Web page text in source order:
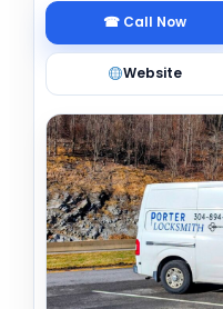
☎ Call Now
Website